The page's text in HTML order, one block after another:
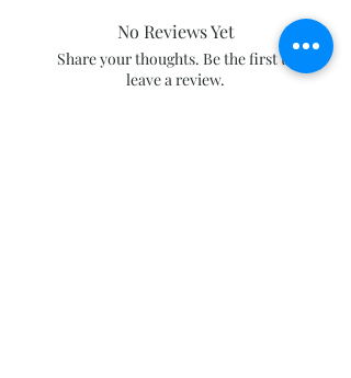
No Reviews Yet
Share your thoughts. Be the first to
leave a review.